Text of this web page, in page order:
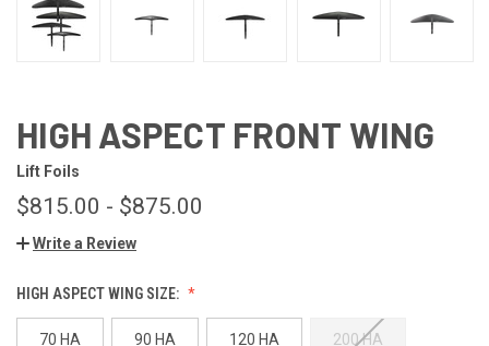
HIGH ASPECT FRONT WING
Lift Foils
$815.00 - $875.00
Write a Review
HIGH ASPECT WING SIZE:
70 HA 90 HA 120 HA 200 HA